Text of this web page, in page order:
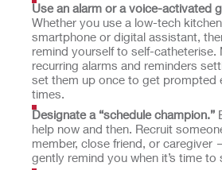
Use an alarm or a voice-activated
Whether you use a low-tech
smartphone or digital assistant,
remind yourself to self-catheterise.
recurring alarms and reminders
set them up once to get prompted
times.
Designate a “schedule champion.”
help now and then. Recruit
member, close friend, or
gently remind you when it’s time to